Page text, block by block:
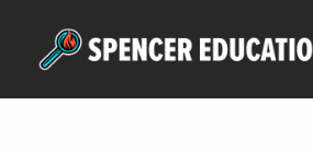
main